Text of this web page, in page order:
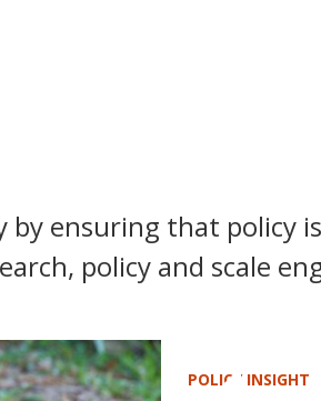
ensuring that policy
policy and scale
POLICY INSIGHT